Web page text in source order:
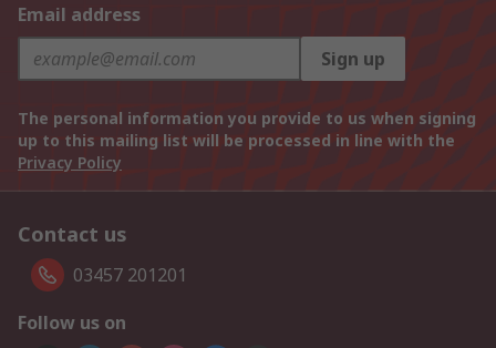
Email address
Sign up
The personal information you provide to us when signing
up to this mailing list will be processed in line with the
Privacy Policy
Contact us
03457 201201
Follow us on